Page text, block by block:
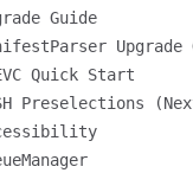
Guide
Upgrade
Quick Start
Preselections